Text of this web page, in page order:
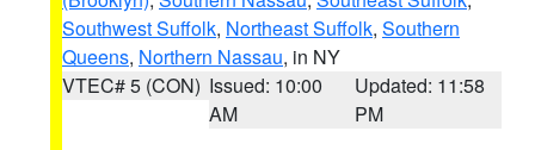
Southwest Suffolk, Northeast Suffolk, Southern
Queens, Northern Nassau, in NY
VTEC# 5 (CON) Issued: 10:00
AM
Updated: 11:58
PM